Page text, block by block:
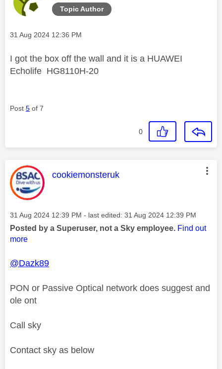
Topic Author
Message posted on
‎31 Aug 2024 12:36 PM
I got the box off the wall and it is a HUAWEI
Echolife HG8110H-20
Post 5 of 7
0
This message was authored by:
cookiemonsteruk
Message posted on
‎31 Aug 2024 12:39 PM - last edited: ‎31 Aug 2024 12:39 PM
Posted by a Superuser, not a Sky employee. Find out
more
@Dazk89
PON or Passive Optical network does suggest and
ole ont
Call sky
Contact sky as below